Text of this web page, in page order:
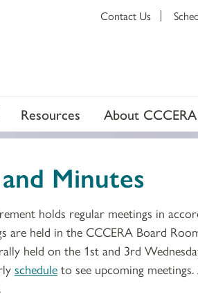
Resources About CCCERA
Contact Us
Minutes
holds regular meetings in
are held in the CCCERA Board
held on the 1st and 3rd
schedule to see upcoming